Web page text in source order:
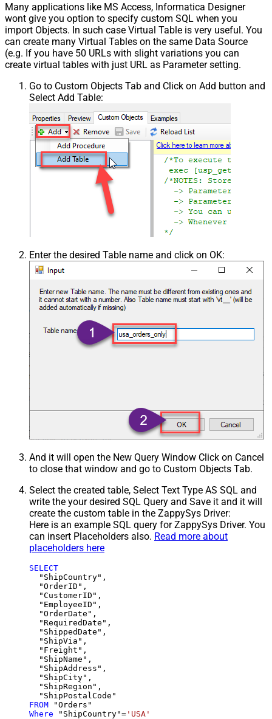
Many applications like MS Access, Informatica Designer
wont give you option to specify custom SQL when you
import Objects. In such case Virtual Table is very useful. You
can create many Virtual Tables on the same Data Source
(e.g. If you have 50 URLs with slight variations you can
create virtual tables with just URL as Parameter setting.
Go to Custom Objects Tab and Click on Add button and
Select Add Table:
Enter the desired Table name and click on OK:
And it will open the New Query Window Click on Cancel
to close that window and go to Custom Objects Tab.
Select the created table, Select Text Type AS SQL and
write the your desired SQL Query and Save it and it will
create the custom table in the ZappySys Driver:
Here is an example SQL query for ZappySys Driver. You
can insert Placeholders also. Read more about
placeholders here
SELECT
  "ShipCountry",
  "OrderID",
  "CustomerID",
  "EmployeeID",
  "OrderDate",
  "RequiredDate",
  "ShippedDate",
  "ShipVia",
  "Freight",
  "ShipName",
  "ShipAddress",
  "ShipCity",
  "ShipRegion",
FROM
Where "ShipCountry"= 'USA'